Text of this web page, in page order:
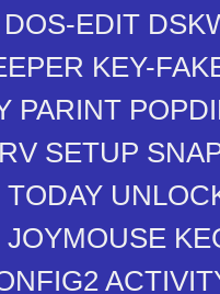
EDIT
KEY-
PARINT
SETUP